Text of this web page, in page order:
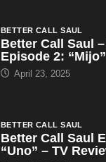
BETTER CALL SAUL
Better Call Saul
Episode 2:
April 23, 2025
BETTER CALL SAUL
Better Call Saul
“Uno” – TV